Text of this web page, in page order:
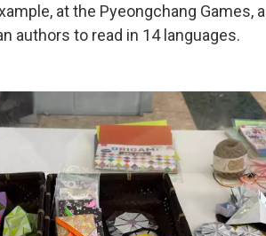
at the Pyeongchang Games,
authors to read in 14 languages.